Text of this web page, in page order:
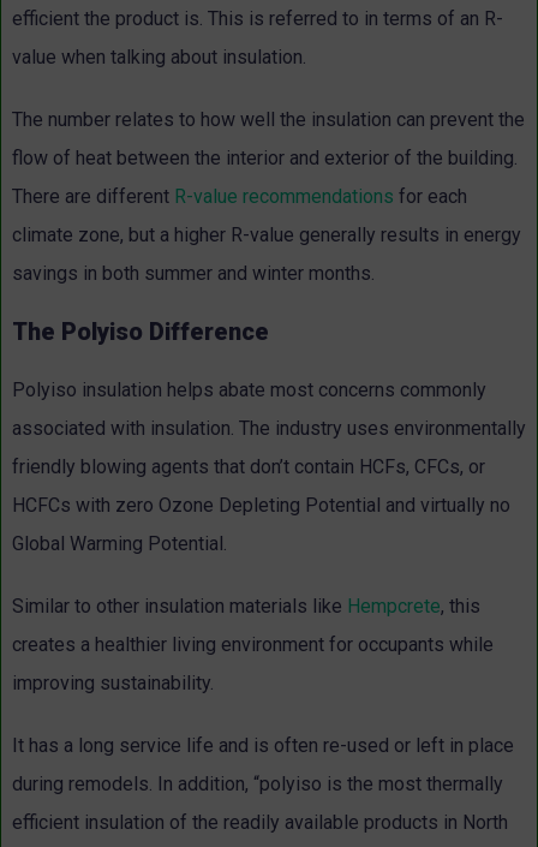
efficient the product is. This is referred to in terms of an R-
value when talking about insulation.
The number relates to how well the insulation can prevent the
flow of heat between the interior and exterior of the building.
There are different R-value recommendations for each
climate zone, but a higher R-value generally results in energy
savings in both summer and winter months.
The Polyiso Difference
Polyiso insulation helps abate most concerns commonly
associated with insulation. The industry uses environmentally
friendly blowing agents that don’t contain HCFs, CFCs, or
HCFCs with zero Ozone Depleting Potential and virtually no
Global Warming Potential.
Similar to other insulation materials like Hempcrete, this
creates a healthier living environment for occupants while
improving sustainability.
It has a long service life and is often re-used or left in place
during remodels. In addition, “polyiso is the most thermally
efficient insulation of the readily available products in North